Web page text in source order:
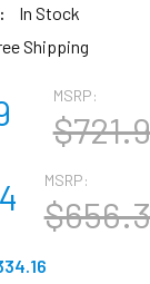
In Stock
Shipping
MSRP:
MSRP: